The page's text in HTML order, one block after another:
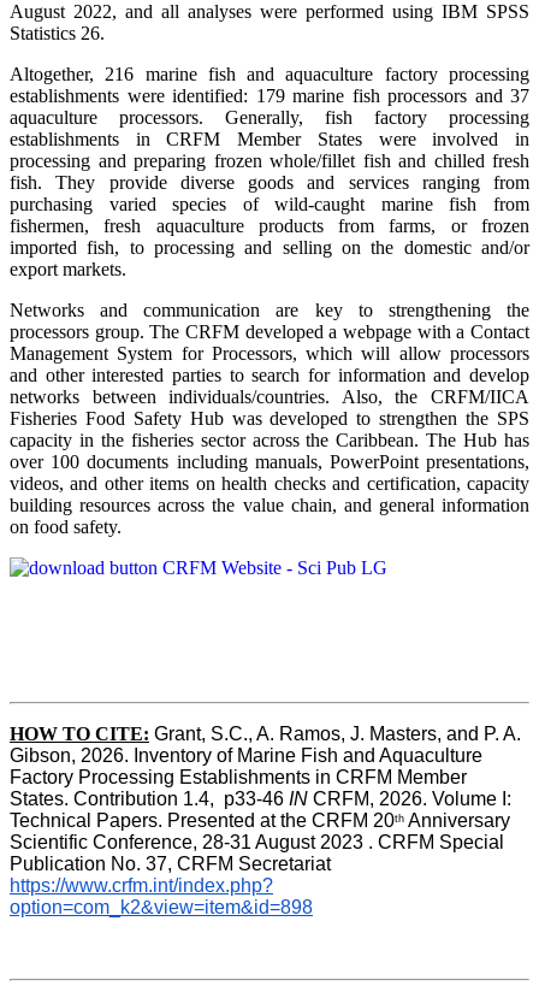
August 2022, and all analyses were performed using IBM SPSS
Statistics 26.
Altogether, 216 marine fish and aquaculture factory processing
establishments were identified: 179 marine fish processors and 37
aquaculture processors. Generally, fish factory processing
establishments in CRFM Member States were involved in
processing and preparing frozen whole/fillet fish and chilled fresh
fish. They provide diverse goods and services ranging from
purchasing varied species of wild-caught marine fish from
fishermen, fresh aquaculture products from farms, or frozen
imported fish, to processing and selling on the domestic and/or
export markets.
Networks and communication are key to strengthening the
processors group. The CRFM developed a webpage with a Contact
Management System for Processors, which will allow processors
and other interested parties to search for information and develop
networks between individuals/countries. Also, the CRFM/IICA
Fisheries Food Safety Hub was developed to strengthen the SPS
capacity in the fisheries sector across the Caribbean. The Hub has
over 100 documents including manuals, PowerPoint presentations,
videos, and other items on health checks and certification, capacity
building resources across the value chain, and general information
on food safety.
HOW TO CITE: Grant, S.C., A. Ramos, J. Masters, and P. A.
Gibson, 2026. Inventory of Marine Fish and Aquaculture
Factory Processing Establishments in CRFM Member
States. Contribution 1.4,  p33-46 IN CRFM, 2026. Volume I:
Technical Papers. Presented at the CRFM 20th Anniversary
Scientific Conference, 28-31 August 2023 . CRFM Special
Publication No. 37, CRFM Secretariat
https://www.crfm.int/index.php?
option=com_k2&view=item&id=898